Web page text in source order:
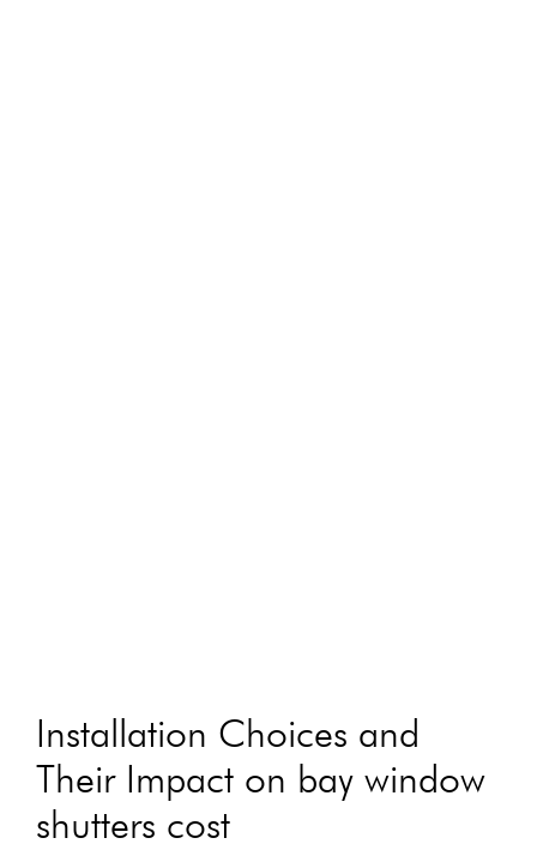
Installation Choices and
Their Impact on bay window
shutters cost